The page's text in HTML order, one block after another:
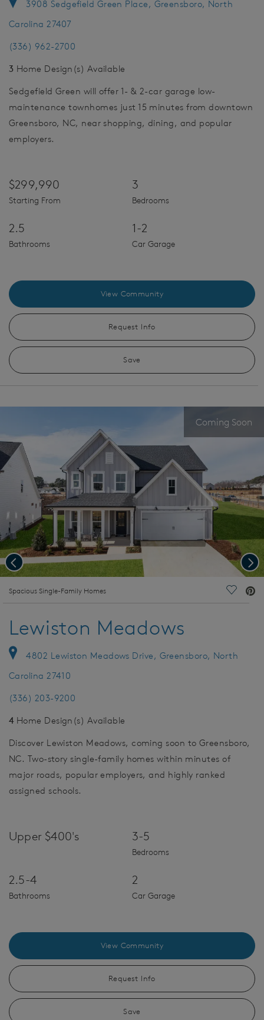
3908 Sedgefield Green Place, Greensboro, North
Carolina 27407
(336) 962-2700
3 Home Design(s) Available
Sedgefield Green will offer 1- & 2-car garage low-
maintenance townhomes just 15 minutes from downtown
Greensboro, NC, near shopping, dining, and popular
employers.
$299,990
Starting From
3
Bedrooms
2.5
Bathrooms
1-2
Car Garage
View Community
Request Info
Save
Coming Soon
Spacious Single-Family Homes Save
Previous
Lewiston Meadows
4802 Lewiston Meadows Drive, Greensboro, North
Carolina 27410
(336) 203-9200
4Home Design(s) Available
Discover Lewiston Meadows, coming soon to Greensboro,
NC. Two-story single-family homes within minutes of
major roads, popular employers, and highly ranked
assigned schools.
Upper $400's 3-5
Bedrooms
2.5-4
Bathrooms
2
Car Garage
View Community
Request Info
Save